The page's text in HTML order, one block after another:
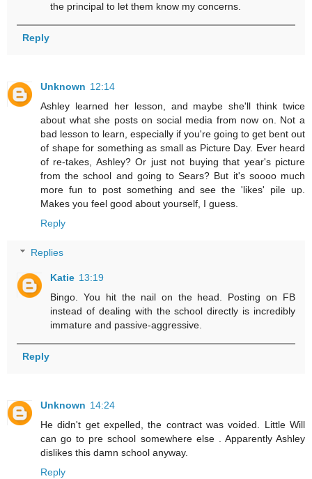
the principal to let them know my concerns.
Reply
Unknown 12:14
Ashley learned her lesson, and maybe she'll think twice
about what she posts on social media from now on. Not a
bad lesson to learn, especially if you're going to get bent out
of shape for something as small as Picture Day. Ever heard
of re-takes, Ashley? Or just not buying that year's picture
from the school and going to Sears? But it's soooo much
more fun to post something and see the 'likes' pile up.
Makes you feel good about yourself, I guess.
Reply
Replies
Katie 13:19
Bingo. You hit the nail on the head. Posting on FB
instead of dealing with the school directly is incredibly
immature and passive-aggressive.
Reply
Unknown 14:24
He didn't get expelled, the contract was voided. Little Will
can go to pre school somewhere else . Apparently Ashley
dislikes this damn school anyway.
Reply